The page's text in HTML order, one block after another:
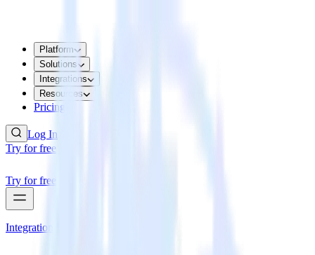
Platform
Solutions
Integrations
Resources
Pricing
Log In
Try for free
Try for free
Integrations